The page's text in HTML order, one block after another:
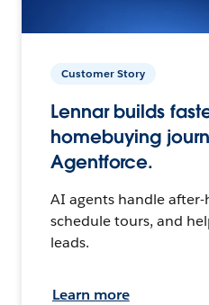
Customer Story
Lennar builds
homebuying
Agentforce.
AI agents handle
schedule tours, and
leads.
Learn more